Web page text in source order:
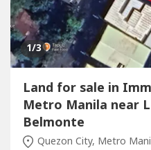
1/3
Land for sale in
Metro Manila near
Belmonte
Quezon City, Metro